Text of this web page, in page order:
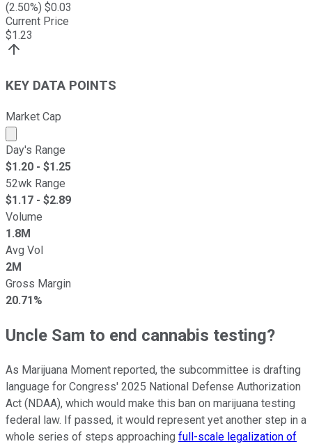
(2.50%) $0.03
Current Price
$1.23
KEY DATA POINTS
Market Cap
Market cap calculated using publicly traded shares
Day's Range
$1.20 - $1.25
52wk Range
$1.17 - $2.89
Volume
1.8M
Avg Vol
2M
Gross Margin
20.71%
Uncle Sam to end cannabis testing?
As Marijuana Moment reported, the subcommittee is drafting
language for Congress' 2025 National Defense Authorization
Act (NDAA), which would make this ban on marijuana testing
federal law. If passed, it would represent yet another step in a
whole series of steps approaching full-scale legalization of